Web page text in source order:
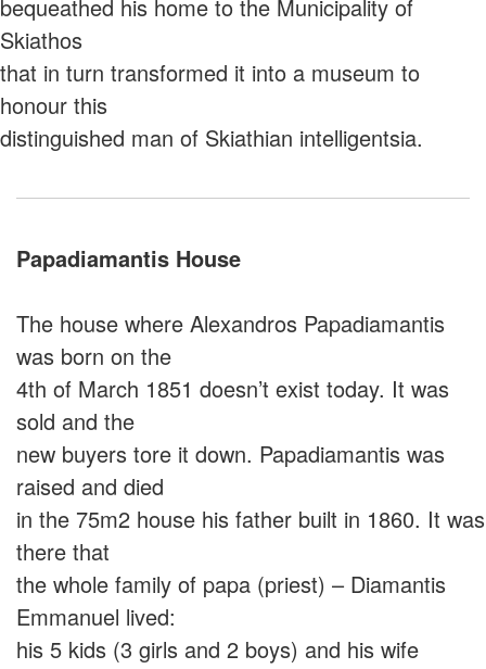
bequeathed his home to the Municipality of
Skiathos
that in turn transformed it into a museum to
honour this
distinguished man of Skiathian intelligentsia.
Papadiamantis House
Τhe house where Alexandros Papadiamantis
was born on the
4th of March 1851 doesn’t exist today. It was
sold and the
new buyers tore it down. Papadiamantis was
raised and died
in the 75m2 house his father built in 1860. It was
there that
the whole family of papa (priest) – Diamantis
Emmanuel lived:
his 5 kids (3 girls and 2 boys) and his wife